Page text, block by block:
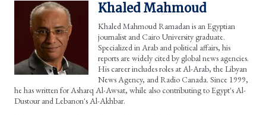
Khaled Mahmoud
Khaled Mahmoud Ramadan is an Egyptian
journalist and Cairo University graduate.
Specialized in Arab and political affairs, his
reports are widely cited by global news agencies.
His career includes roles at Al-Arab, the Libyan
News Agency, and Radio Canada. Since 1999,
he has written for Asharq Al-Awsat, while also contributing to Egypt's Al-
Dustour and Lebanon's Al-Akhbar.